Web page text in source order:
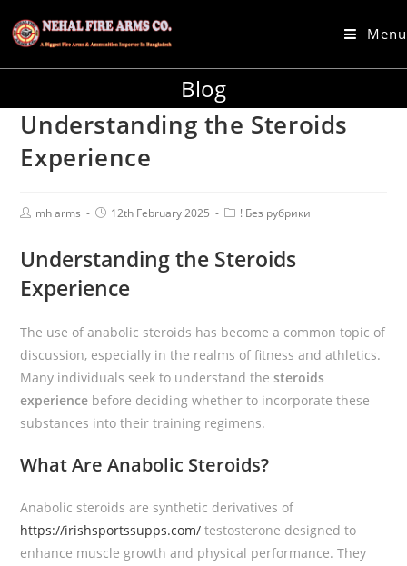
Menu
Blog
Understanding the Steroids
Experience
mh arms 12th February 2025 ! Без рубрики
Understanding the Steroids
Experience
The use of anabolic steroids has become a common topic of
discussion, especially in the realms of fitness and athletics.
Many individuals seek to understand thesteroids
experience before deciding whether to incorporate these
substances into their training regimens.
What Are Anabolic Steroids?
Anabolic steroids are synthetic derivatives of
https://irishsportssupps.com/ testosterone designed to
enhance muscle growth and physical performance. They